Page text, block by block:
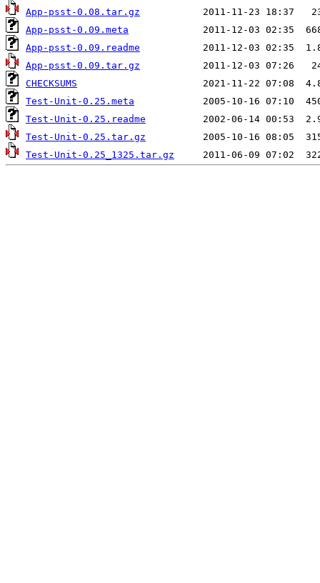
App-psst-0.08.tar.gz
App-psst-0.09.meta
App-psst-0.09.readme
App-psst-0.09.tar.gz
CHECKSUMS
Test-Unit-0.25.meta
Test-Unit-0.25.readme
Test-Unit-0.25.tar.gz
Test-Unit-0.25_1325.tar.gz